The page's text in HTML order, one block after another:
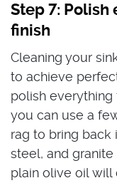
Step 7:
finish
Cleaning your
to achieve
polish everything
you can use a
rag to bring back
steel, and
plain olive oil will